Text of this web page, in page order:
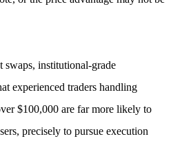
swaps, institutional-grade
experienced traders handling
$100,000 are far more likely to
precisely to pursue execution